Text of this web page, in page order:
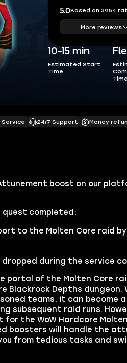
5.0Based on 3954
More reviews
10-15 min
Estimated Start
Time
Time
boost on our
completed;
to the Molten Core raid
during the service
portal of the Molten Core
Blackrock Depths dungeon.
teams, it can become
subsequent raid runs.
the WoW Hardcore
boosters will handle the
from tedious tasks and
24/7 Support
Money